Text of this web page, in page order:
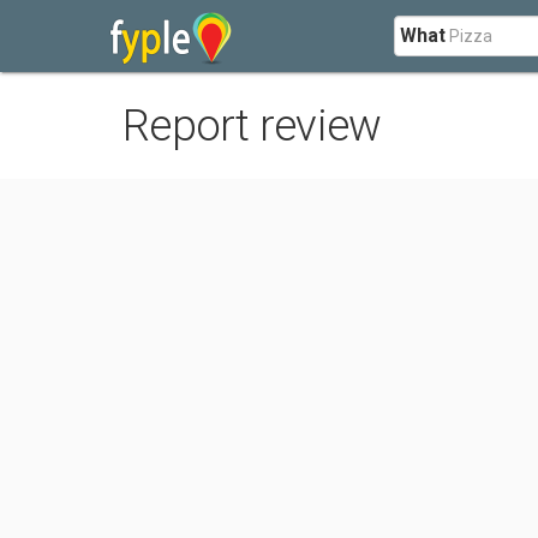
What
Report review